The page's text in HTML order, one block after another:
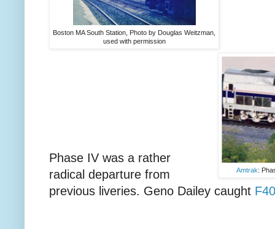
Boston MA South Station, Photo by Douglas Weitzman,
used with permission
Amtrak:
Phase IV was a rather
radical departure from
previous liveries. Geno Dailey caught